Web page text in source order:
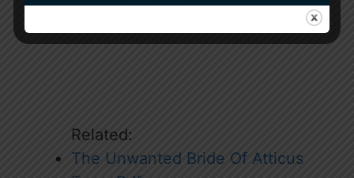
Related:
The Unwanted Bride Of Atticus